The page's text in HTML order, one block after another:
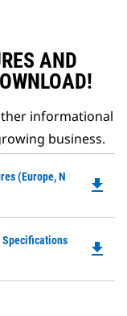
AND
informational
business.
(Europe, N
file_download
Specifications
file_download